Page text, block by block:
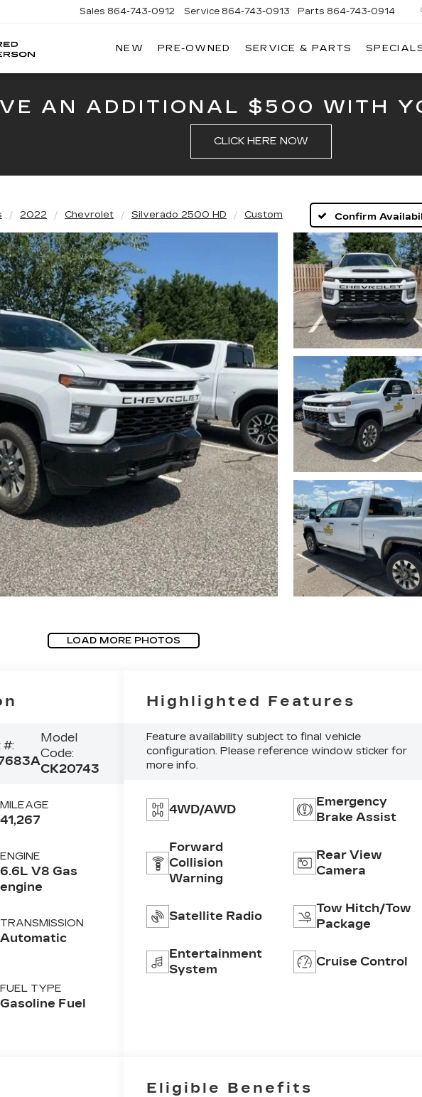
Sales 864-743-0912 Service 864-743-0913 Parts 864-743-0914
NEW PRE-OWNED SERVICE & PARTS
AN ADDITIONAL $500 WITH
CLICK HERE NOW
2022 Chevrolet Silverado 2500 HD Custom Confirm
LOAD MORE PHOTOS
#:
Model
Code:
CK20743
MILEAGE
41,267
ENGINE
6.6L V8 Gas
engine
TRANSMISSION
Automatic
FUEL TYPE
Gasoline Fuel
Highlighted Features
Feature availability subject to final vehicle
configuration. Please reference window sticker for
more info.
4WD/AWD
Emergency
Brake Assist
Forward
Collision
Warning
Rear View
Camera
Satellite Radio
Tow Hitch/Tow
Package
Entertainment
System
Cruise Control
Eligible Benefits